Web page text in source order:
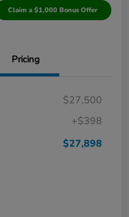
Claim a $1,000 Bonus Offer
Pricing
$27,500
+$398
$27,898